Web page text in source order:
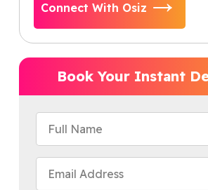
Connect With Osiz
Book Your Instant